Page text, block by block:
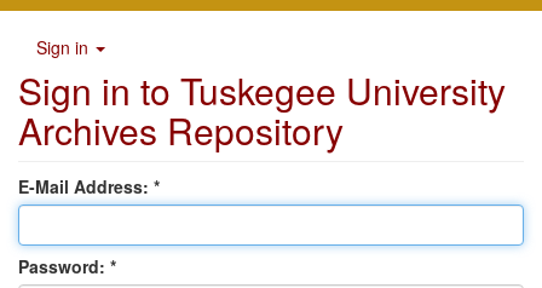
Sign in
Sign in to Tuskegee University
Archives Repository
E-Mail Address:
Password: